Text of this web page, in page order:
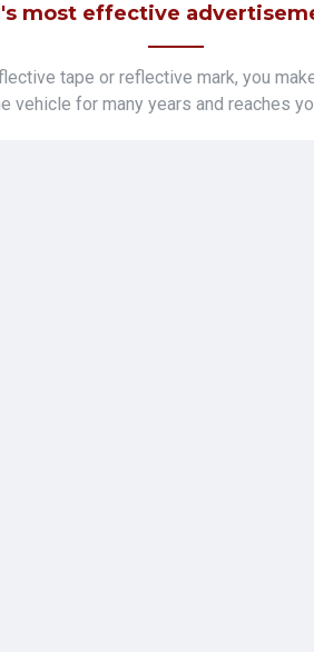
most effective
tape or reflective mark, you
vehicle for many years and reaches